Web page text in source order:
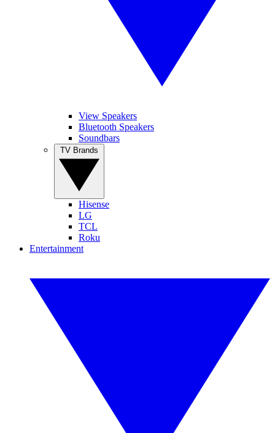
View Speakers
Bluetooth Speakers
Soundbars
Hisense
LG
TCL
Roku
Entertainment